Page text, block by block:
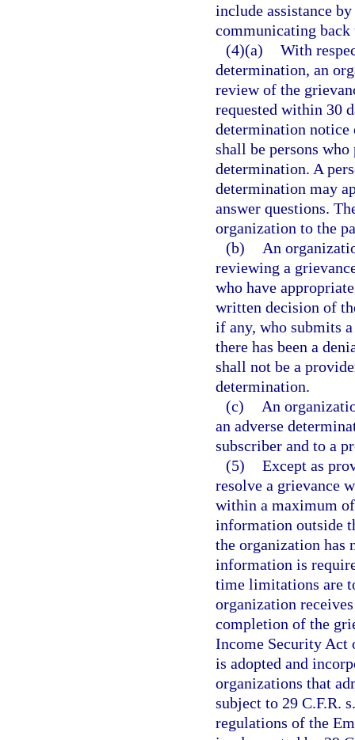
include assistance
communicating back
(4)(a) With
determination, an
review of the
requested within 30
determination notice
shall be persons
determination. A
determination may
answer questions.
organization to the
(b)
An
reviewing a
who have
written decision of
if any, who submits
there has been a
shall not be a
determination.
(c)
An
an adverse
subscriber and to a
(5) Except as
resolve a grievance
within a maximum
information outside
the organization
information is
time limitations are
organization
completion of the
Income Security Act
is adopted and
organizations that
subject to 29 C.F.R.
regulations of the